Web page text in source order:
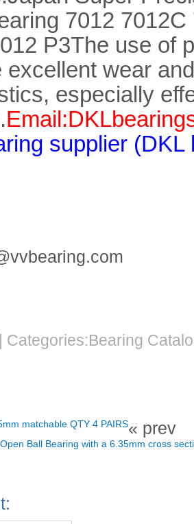
7012
P3The use of
excellent wear
especially
supplier (DKL
Categories:Bearing
« prev
matchable QTY 4 PAIRS
Ball Bearing with a 6.35mm cross